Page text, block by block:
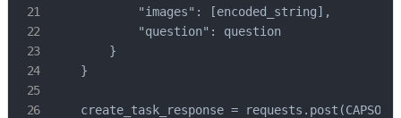
            "images": [encoded_string],
            "question": question
        }
    }
create_task_response =